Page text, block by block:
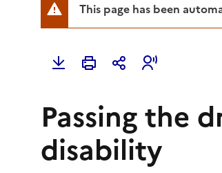
This page has been
Passing the
disability